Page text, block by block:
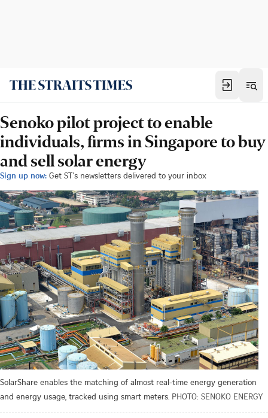
Senoko pilot project to enable
individuals, firms in Singapore to buy
and sell solar energy
Sign up now: Get ST's newsletters delivered to your inbox
SolarShare enables the matching of almost real-time energy generation
and energy usage, tracked using smart meters. PHOTO: SENOKO ENERGY